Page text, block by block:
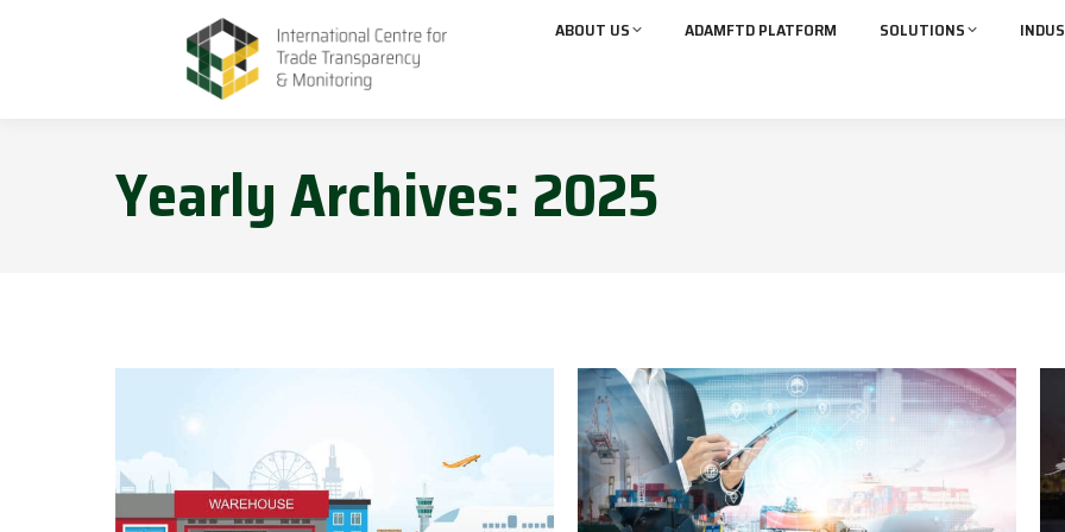
ABOUT US ADAMFTD PLATFORM SOLUTIONS
Yearly Archives:2025